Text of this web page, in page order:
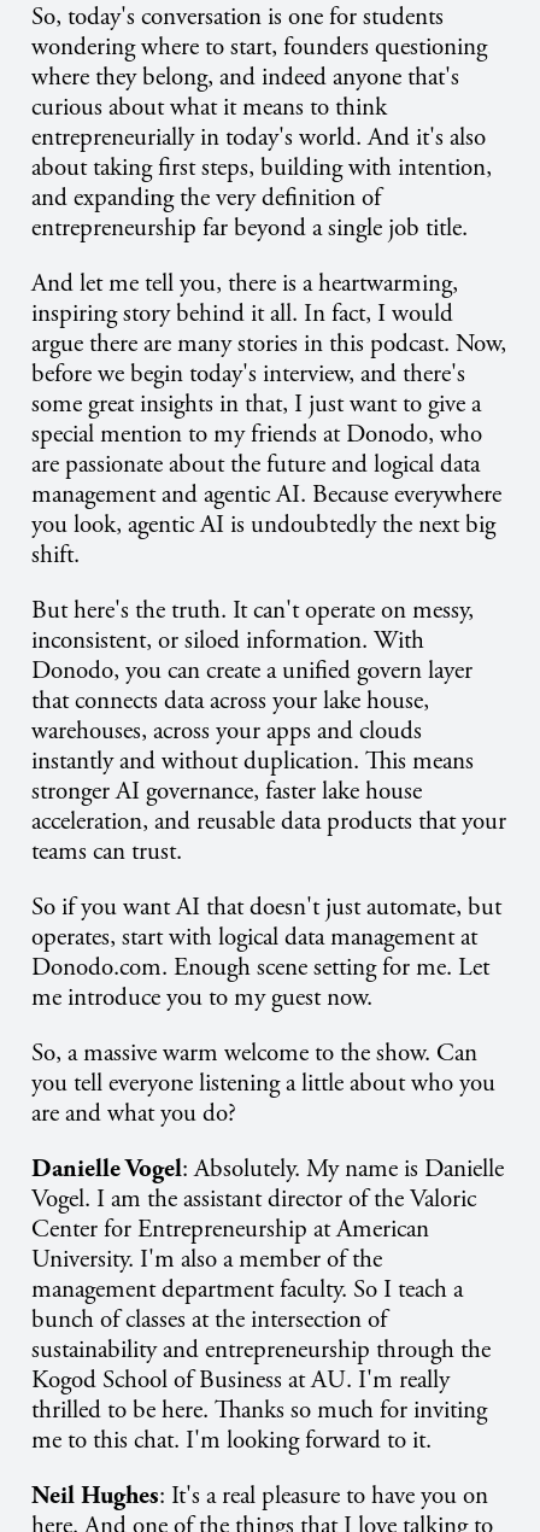
So, today's conversation is one for students
wondering where to start, founders questioning
where they belong, and indeed anyone that's
curious about what it means to think
entrepreneurially in today's world. And it's also
about taking first steps, building with intention,
and expanding the very definition of
entrepreneurship far beyond a single job title.
And let me tell you, there is a heartwarming,
inspiring story behind it all. In fact, I would
argue there are many stories in this podcast. Now,
before we begin today's interview, and there's
some great insights in that, I just want to give a
special mention to my friends at Donodo, who
are passionate about the future and logical data
management and agentic AI. Because everywhere
you look, agentic AI is undoubtedly the next big
shift.
But here's the truth. It can't operate on messy,
inconsistent, or siloed information. With
Donodo, you can create a unified govern layer
that connects data across your lake house,
warehouses, across your apps and clouds
instantly and without duplication. This means
stronger AI governance, faster lake house
acceleration, and reusable data products that your
teams can trust.
So if you want AI that doesn't just automate, but
operates, start with logical data management at
Donodo.com. Enough scene setting for me. Let
me introduce you to my guest now.
So, a massive warm welcome to the show. Can
you tell everyone listening a little about who you
are and what you do?
Danielle Vogel: Absolutely. My name is Danielle
Vogel. I am the assistant director of the Valoric
Center for Entrepreneurship at American
University. I'm also a member of the
management department faculty. So I teach a
bunch of classes at the intersection of
sustainability and entrepreneurship through the
Kogod School of Business at AU. I'm really
thrilled to be here. Thanks so much for inviting
me to this chat. I'm looking forward to it.
Neil Hughes: It's a real pleasure to have you on